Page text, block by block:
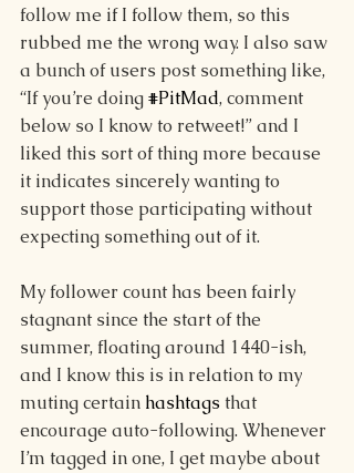
follow me if I follow them, so this
rubbed me the wrong way. I also saw
a bunch of users post something like,
“If you’re doing #PitMad, comment
below so I know to retweet!” and I
liked this sort of thing more because
it indicates sincerely wanting to
support those participating without
expecting something out of it.
My follower count has been fairly
stagnant since the start of the
summer, floating around 1440-ish,
and I know this is in relation to my
muting certain hashtags that
encourage auto-following. Whenever
I’m tagged in one, I get maybe about